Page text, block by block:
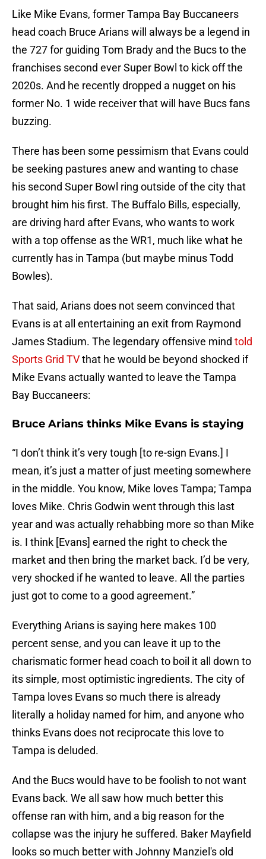
Like Mike Evans, former Tampa Bay Buccaneers
head coach Bruce Arians will always be a legend in
the 727 for guiding Tom Brady and the Bucs to the
franchises second ever Super Bowl to kick off the
2020s. And he recently dropped a nugget on his
former No. 1 wide receiver that will have Bucs fans
buzzing.
There has been some pessimism that Evans could
be seeking pastures anew and wanting to chase
his second Super Bowl ring outside of the city that
brought him his first. The Buffalo Bills, especially,
are driving hard after Evans, who wants to work
with a top offense as the WR1, much like what he
currently has in Tampa (but maybe minus Todd
Bowles).
That said, Arians does not seem convinced that
Evans is at all entertaining an exit from Raymond
James Stadium. The legendary offensive mind told
Sports Grid TVthat he would be beyond shocked if
Mike Evans actually wanted to leave the Tampa
Bay Buccaneers:
Bruce Arians thinks Mike Evans is staying
“I don’t think it’s very tough [to re-sign Evans.] I
mean, it’s just a matter of just meeting somewhere
in the middle. You know, Mike loves Tampa; Tampa
loves Mike. Chris Godwin went through this last
year and was actually rehabbing more so than Mike
is. I think [Evans] earned the right to check the
market and then bring the market back. I’d be very,
very shocked if he wanted to leave. All the parties
just got to come to a good agreement.”
Everything Arians is saying here makes 100
percent sense, and you can leave it up to the
charismatic former head coach to boil it all down to
its simple, most optimistic ingredients. The city of
Tampa loves Evans so much there is already
literally a holiday named for him, and anyone who
thinks Evans does not reciprocate this love to
Tampa is deluded.
And the Bucs would have to be foolish to not want
Evans back. We all saw how much better this
offense ran with him, and a big reason for the
collapse was the injury he suffered. Baker Mayfield
looks so much better with Johnny Manziel's old